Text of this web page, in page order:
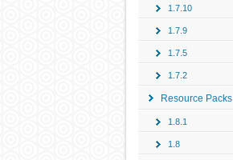
1.7.10
1.7.9
1.7.5
1.7.2
Resource Packs
1.8.1
1.8